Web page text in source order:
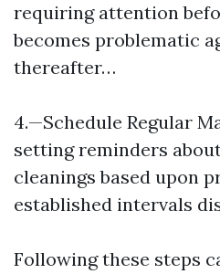
requiring attention
becomes problematic
thereafter…
4.—Schedule Regular
setting reminders
cleanings based upon
established intervals
Following these steps